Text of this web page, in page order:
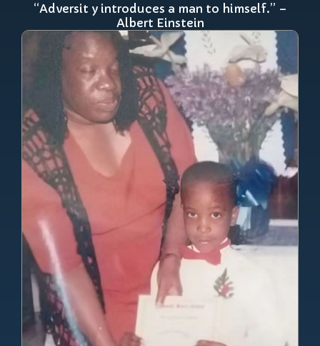
“Adversit y introduces a man to himself.” –
Albert Einstein